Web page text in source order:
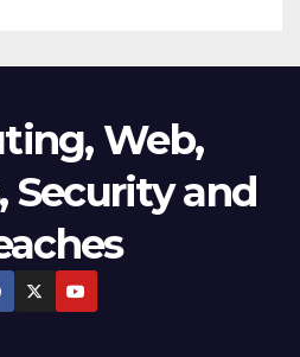
Web,
Security and